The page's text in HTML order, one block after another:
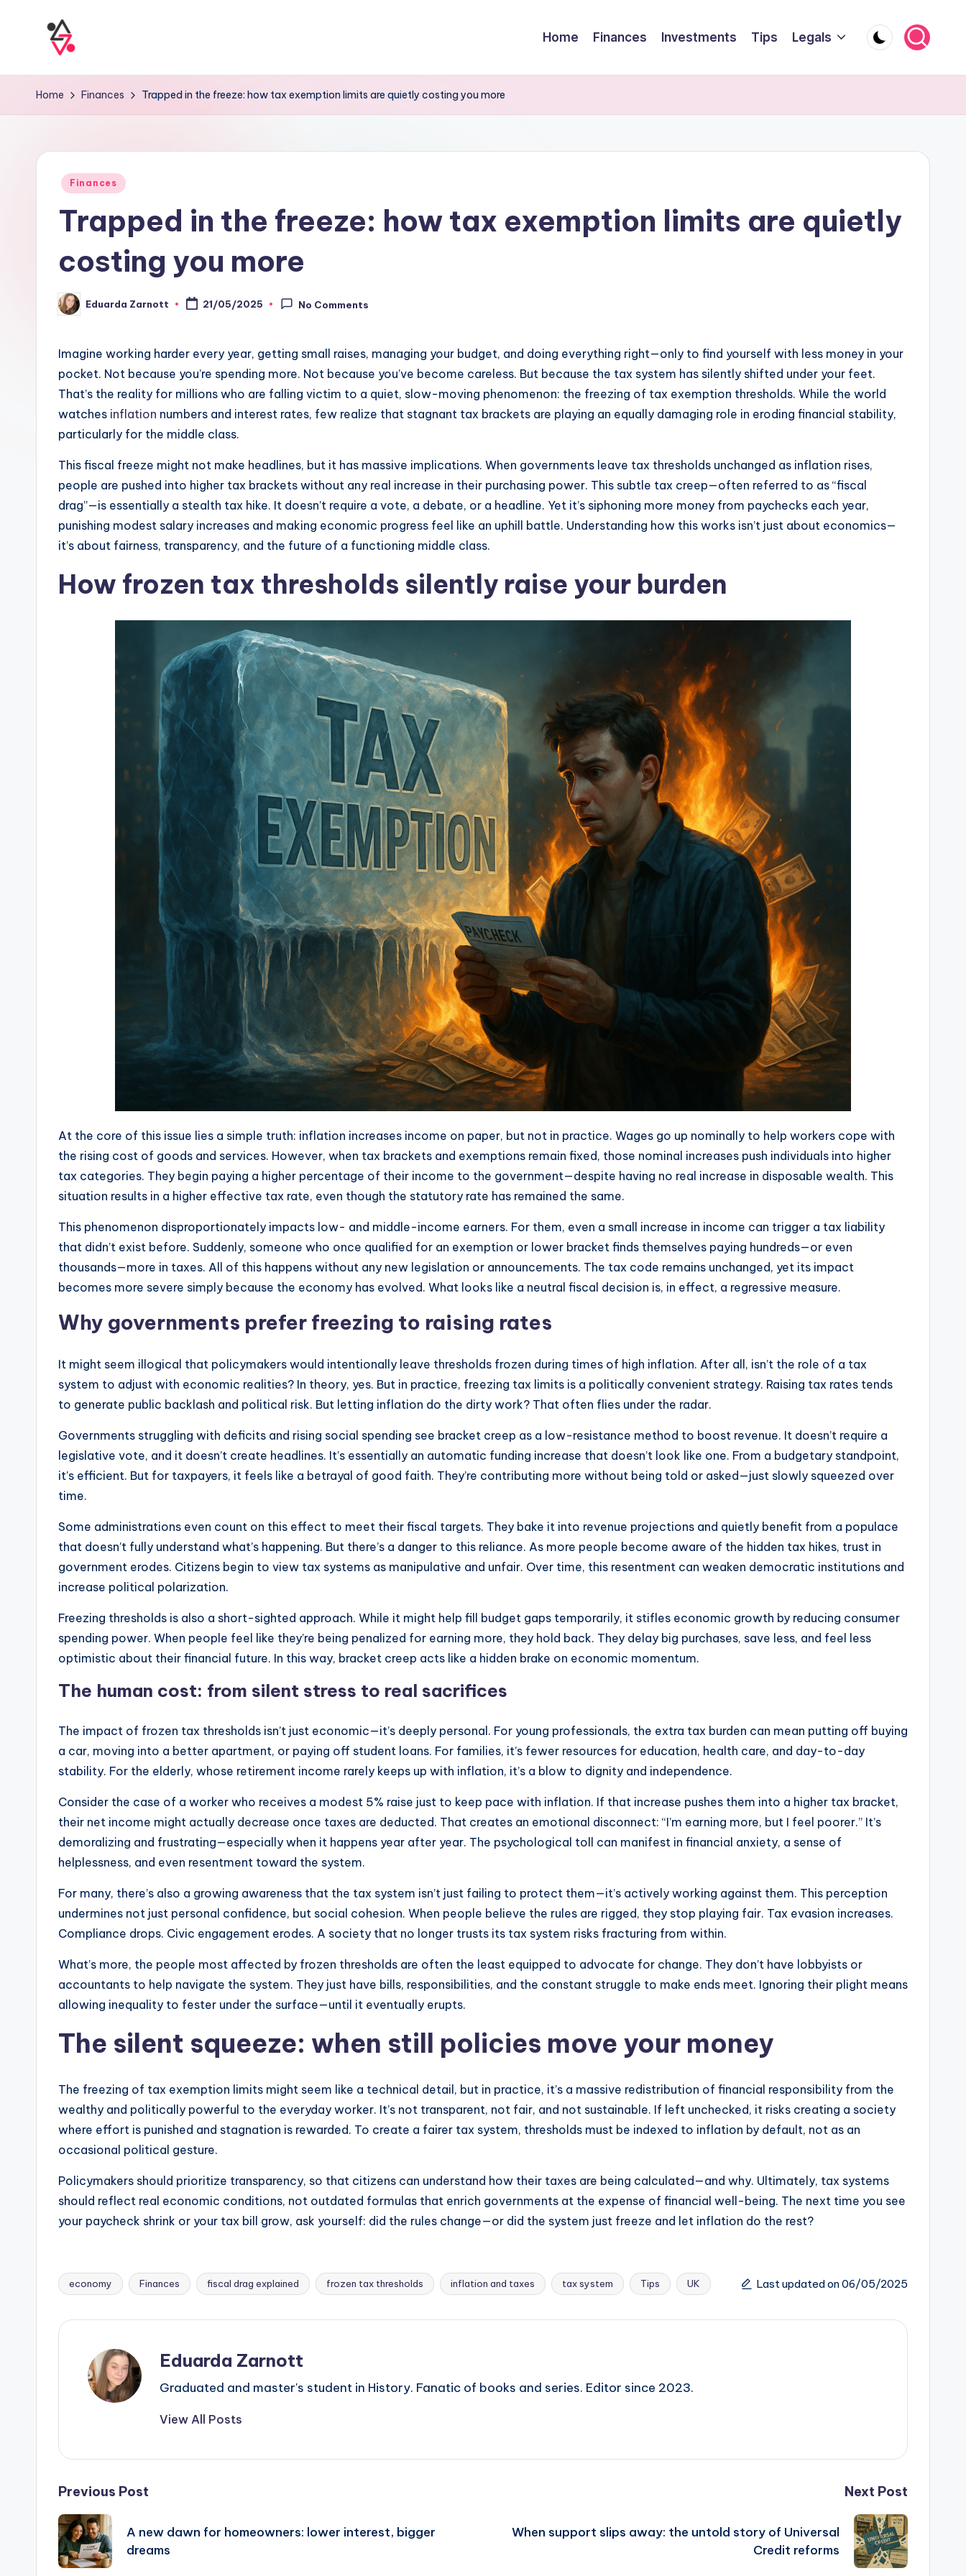
Home Finances Investments Tips Legals
Home Finances Trapped in the freeze: how tax exemption limits are quietly costing you more
Finances
Trapped in the freeze: how tax exemption limits are quietly
costing you more
Eduarda Zarnott 21/05/2025 No Comments
Imagine working harder every year, getting small raises, managing your budget, and doing everything right—only to find yourself with less money in your
pocket. Not because you’re spending more. Not because you’ve become careless. But because the tax system has silently shifted under your feet.
That’s the reality for millions who are falling victim to a quiet, slow-moving phenomenon: the freezing of tax exemption thresholds. While the world
watches inflation numbers and interest rates, few realize that stagnant tax brackets are playing an equally damaging role in eroding financial stability,
particularly for the middle class.
This fiscal freeze might not make headlines, but it has massive implications. When governments leave tax thresholds unchanged as inflation rises,
people are pushed into higher tax brackets without any real increase in their purchasing power. This subtle tax creep—often referred to as “fiscal
drag”—is essentially a stealth tax hike. It doesn’t require a vote, a debate, or a headline. Yet it’s siphoning more money from paychecks each year,
punishing modest salary increases and making economic progress feel like an uphill battle. Understanding how this works isn’t just about economics—
it’s about fairness, transparency, and the future of a functioning middle class.
How frozen tax thresholds silently raise your burden
At the core of this issue lies a simple truth: inflation increases income on paper, but not in practice. Wages go up nominally to help workers cope with
the rising cost of goods and services. However, when tax brackets and exemptions remain fixed, those nominal increases push individuals into higher
tax categories. They begin paying a higher percentage of their income to the government—despite having no real increase in disposable wealth. This
situation results in a higher effective tax rate, even though the statutory rate has remained the same.
This phenomenon disproportionately impacts low- and middle-income earners. For them, even a small increase in income can trigger a tax liability
that didn’t exist before. Suddenly, someone who once qualified for an exemption or lower bracket finds themselves paying hundreds—or even
thousands—more in taxes. All of this happens without any new legislation or announcements. The tax code remains unchanged, yet its impact
becomes more severe simply because the economy has evolved. What looks like a neutral fiscal decision is, in effect, a regressive measure.
Why governments prefer freezing to raising rates
It might seem illogical that policymakers would intentionally leave thresholds frozen during times of high inflation. After all, isn’t the role of a tax
system to adjust with economic realities? In theory, yes. But in practice, freezing tax limits is a politically convenient strategy. Raising tax rates tends
to generate public backlash and political risk. But letting inflation do the dirty work? That often flies under the radar.
Governments struggling with deficits and rising social spending see bracket creep as a low-resistance method to boost revenue. It doesn’t require a
legislative vote, and it doesn’t create headlines. It’s essentially an automatic funding increase that doesn’t look like one. From a budgetary standpoint,
it’s efficient. But for taxpayers, it feels like a betrayal of good faith. They’re contributing more without being told or asked—just slowly squeezed over
time.
Some administrations even count on this effect to meet their fiscal targets. They bake it into revenue projections and quietly benefit from a populace
that doesn’t fully understand what’s happening. But there’s a danger to this reliance. As more people become aware of the hidden tax hikes, trust in
government erodes. Citizens begin to view tax systems as manipulative and unfair. Over time, this resentment can weaken democratic institutions and
increase political polarization.
Freezing thresholds is also a short-sighted approach. While it might help fill budget gaps temporarily, it stifles economic growth by reducing consumer
spending power. When people feel like they’re being penalized for earning more, they hold back. They delay big purchases, save less, and feel less
optimistic about their financial future. In this way, bracket creep acts like a hidden brake on economic momentum.
The human cost: from silent stress to real sacrifices
The impact of frozen tax thresholds isn’t just economic—it’s deeply personal. For young professionals, the extra tax burden can mean putting off buying
a car, moving into a better apartment, or paying off student loans. For families, it’s fewer resources for education, health care, and day-to-day
stability. For the elderly, whose retirement income rarely keeps up with inflation, it’s a blow to dignity and independence.
Consider the case of a worker who receives a modest 5% raise just to keep pace with inflation. If that increase pushes them into a higher tax bracket,
their net income might actually decrease once taxes are deducted. That creates an emotional disconnect: “I’m earning more, but I feel poorer.” It’s
demoralizing and frustrating—especially when it happens year after year. The psychological toll can manifest in financial anxiety, a sense of
helplessness, and even resentment toward the system.
For many, there’s also a growing awareness that the tax system isn’t just failing to protect them—it’s actively working against them. This perception
undermines not just personal confidence, but social cohesion. When people believe the rules are rigged, they stop playing fair. Tax evasion increases.
Compliance drops. Civic engagement erodes. A society that no longer trusts its tax system risks fracturing from within.
What’s more, the people most affected by frozen thresholds are often the least equipped to advocate for change. They don’t have lobbyists or
accountants to help navigate the system. They just have bills, responsibilities, and the constant struggle to make ends meet. Ignoring their plight means
allowing inequality to fester under the surface—until it eventually erupts.
The silent squeeze: when still policies move your money
The freezing of tax exemption limits might seem like a technical detail, but in practice, it’s a massive redistribution of financial responsibility from the
wealthy and politically powerful to the everyday worker. It’s not transparent, not fair, and not sustainable. If left unchecked, it risks creating a society
where effort is punished and stagnation is rewarded. To create a fairer tax system, thresholds must be indexed to inflation by default, not as an
occasional political gesture.
Policymakers should prioritize transparency, so that citizens can understand how their taxes are being calculated—and why. Ultimately, tax systems
should reflect real economic conditions, not outdated formulas that enrich governments at the expense of financial well-being. The next time you see
your paycheck shrink or your tax bill grow, ask yourself: did the rules change—or did the system just freeze and let inflation do the rest?
economy Finances fiscal drag explained frozen tax thresholds inflation and taxes tax system Tips UK Last updated on 06/05/2025
Eduarda Zarnott
Graduated and master's student in History. Fanatic of books and series. Editor since 2023.
View All Posts
Previous Post
A new dawn for homeowners: lower interest, bigger
dreams
Next Post
When support slips away: the untold story of Universal
Credit reforms